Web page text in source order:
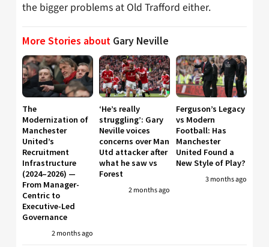
the bigger problems at Old Trafford either.
More Stories about Gary Neville
The
Modernization of
Manchester
United’s
Recruitment
Infrastructure
(2024–2026) —
From Manager-
Centric to
Executive-Led
Governance
2 months ago
‘He’s really
struggling’: Gary
Neville voices
concerns over Man
Utd attacker after
what he saw vs
Forest
2 months ago
Ferguson’s Legacy
vs Modern
Football: Has
Manchester
United Found a
New Style of Play?
3 months ago